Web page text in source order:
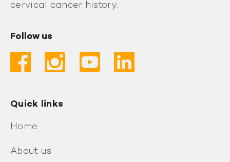
cervical cancer history.
Follow us
Quick links
Home
About us